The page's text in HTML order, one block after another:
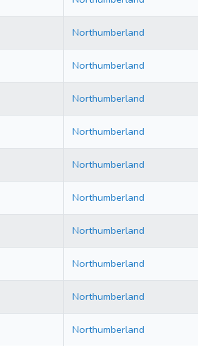
Northumberland
Northumberland
Northumberland
Northumberland
Northumberland
Northumberland
Northumberland
Northumberland
Northumberland
Northumberland